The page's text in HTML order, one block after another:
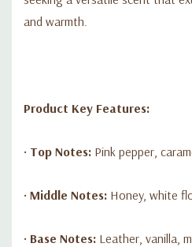
and warmth.
Product Key Features:
• Top Notes: Pink pepper,
• Middle Notes: Honey, white
• Base Notes: Leather, vanilla,